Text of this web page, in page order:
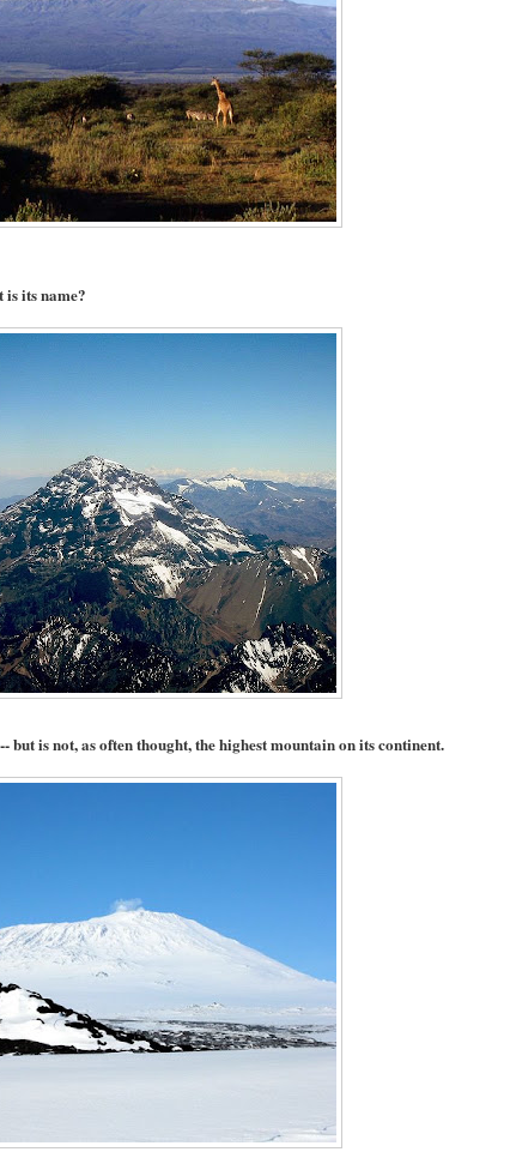
is its name?
is not, as often thought, the highest mountain on its continent.